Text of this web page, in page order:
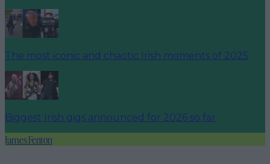
The most iconic and chaotic Irish moments of 2025
Biggest Irish gigs announced for 2026 so far
James Fenton